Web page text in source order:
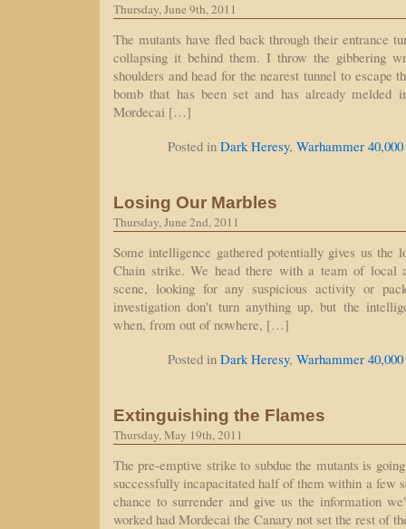
Thursday, June 9th, 2011
The mutants have fled back through their entrance
collapsing it behind them. I throw the gibbering
shoulders and head for the nearest tunnel to escape
bomb that has been set and has already
Mordecai […]
Posted in Dark Heresy, Warhammer 40,000
Losing Our Marbles
Thursday, June 2nd, 2011
Some intelligence gathered potentially gives us the
Chain strike. We head there with a team of local
scene, looking for any suspicious activity or
investigation don't turn anything up, but the
when, from out of nowhere, […]
Posted in Dark Heresy, Warhammer 40,000
Extinguishing the Flames
Thursday, May 19th, 2011
The pre-emptive strike to subdue the mutants is
successfully incapacitated half of them within a few
chance to surrender and give us the information
worked had Mordecai the Canary not set the rest of